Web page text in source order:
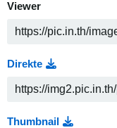
Viewer
Direkte
Thumbnail